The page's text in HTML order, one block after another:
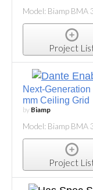
Model: Biamp BMA
Project
Next-
mm Ceiling Grid
by Biamp
Model: Biamp BMA
Project